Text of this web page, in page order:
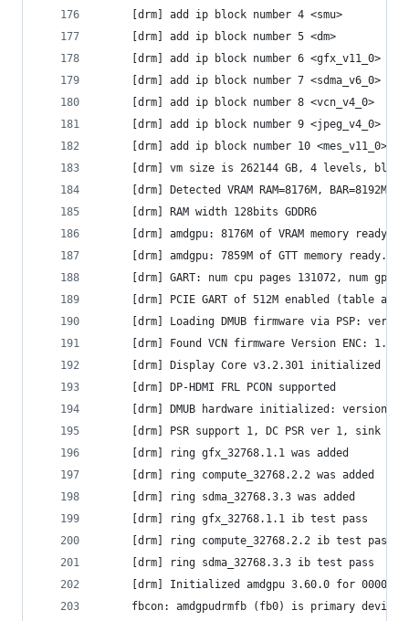
     [drm] add ip block number 4 <smu>
     [drm] add ip block number 5 <dm>
     [drm] add ip block number 6 <gfx_v11_0>
     [drm] add ip block number 7 <sdma_v6_0>
     [drm] add ip block number 8 <vcn_v4_0>
     [drm] add ip block number 9 <jpeg_v4_0>
     [drm] add ip block number 10 <mes_v11_0>
[drm] vm size is 262144 GB, 4 levels,
     [drm] Detected VRAM RAM=8176M, BAR=8192M
     [drm] RAM width 128bits GDDR6
     [drm] amdgpu: 8176M of VRAM memory ready
     [drm] amdgpu: 7859M of GTT memory ready.
[drm] GART: num cpu pages 131072, num gpu
[drm] PCIE GART of 512M enabled (table at
[drm] Loading DMUB firmware via PSP:
[drm] Found VCN firmware Version ENC: 1.22
[drm] Display Core v3.2.301 initialized on
     [drm] DP-HDMI FRL PCON supported
[drm] DMUB hardware initialized:
[drm] PSR support 1, DC PSR ver 1, sink
     [drm] ring gfx_32768.1.1 was added
     [drm] ring compute_32768.2.2 was added
     [drm] ring sdma_32768.3.3 was added
     [drm] ring gfx_32768.1.1 ib test pass
     [drm] ring compute_32768.2.2 ib test pass
     [drm] ring sdma_32768.3.3 ib test pass
[drm] Initialized amdgpu 3.60.0 for
     fbcon: amdgpudrmfb (fb0) is primary device